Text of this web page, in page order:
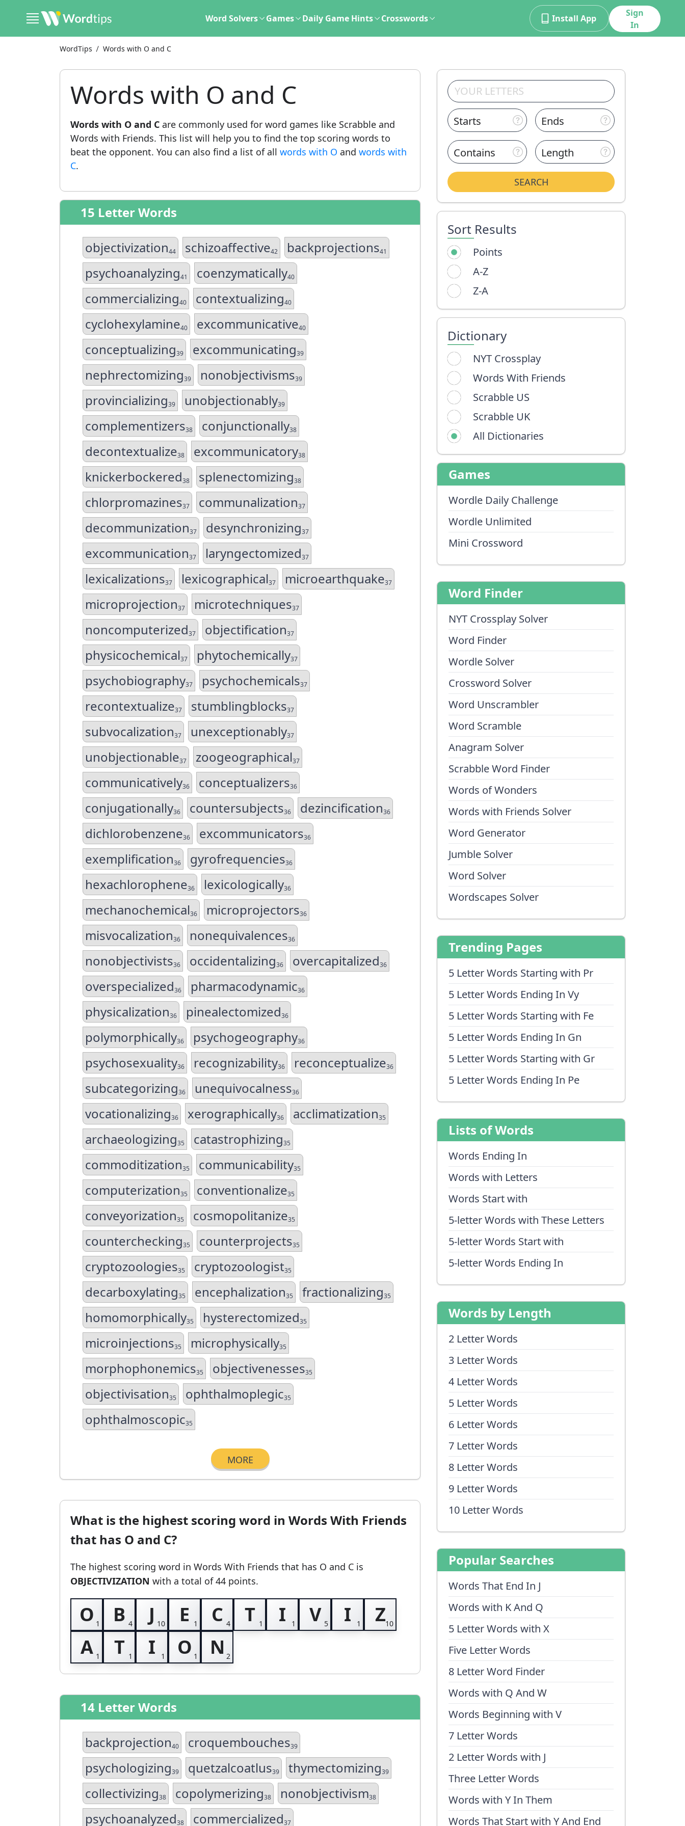
Word Solvers Games Daily Game Hints Crosswords Install App
Sign
In
WordTips Words with O and C
Starts Ends
Contains Length
SEARCH
Sort Results
Points
A-Z
Z-A
Dictionary
NYT Crossplay
Words With Friends
Scrabble US
Scrabble UK
All Dictionaries
Games
Wordle Daily Challenge
Wordle Unlimited
Mini Crossword
Word Finder
NYT Crossplay Solver
Word Finder
Wordle Solver
Crossword Solver
Word Unscrambler
Word Scramble
Anagram Solver
Scrabble Word Finder
Words of Wonders
Words with Friends Solver
Word Generator
Jumble Solver
Word Solver
Wordscapes Solver
Trending Pages
5 Letter Words Starting with Pr
5 Letter Words Ending In Vy
5 Letter Words Starting with Fe
5 Letter Words Ending In Gn
5 Letter Words Starting with Gr
5 Letter Words Ending In Pe
Lists of Words
Words Ending In
Words with Letters
Words Start with
5-letter Words with These Letters
5-letter Words Start with
5-letter Words Ending In
Words by Length
2 Letter Words
3 Letter Words
4 Letter Words
5 Letter Words
6 Letter Words
7 Letter Words
8 Letter Words
9 Letter Words
10 Letter Words
Popular Searches
Words That End In J
Words with K And Q
5 Letter Words with X
Five Letter Words
8 Letter Word Finder
Words with Q And W
Words Beginning with V
7 Letter Words
2 Letter Words with J
Three Letter Words
Words with Y In Them
Words That Start with Y And End
Words with O and C
Words with O and C are commonly used for word games like Scrabble and
Words with Friends. This list will help you to find the top scoring words to
beat the opponent. You can also find a list of all words with O and words with
C.
15 Letter Words
objectivization44 schizoaffective42 backprojections41
psychoanalyzing41 coenzymatically40
commercializing40 contextualizing40
cyclohexylamine40 excommunicative40
conceptualizing39 excommunicating39
nephrectomizing39 nonobjectivisms39
provincializing39 unobjectionably39
complementizers38 conjunctionally38
decontextualize38 excommunicatory38
knickerbockered38 splenectomizing38
chlorpromazines37 communalization37
decommunization37 desynchronizing37
excommunication37 laryngectomized37
lexicalizations37 lexicographical37 microearthquake37
microprojection37 microtechniques37
noncomputerized37 objectification37
physicochemical37 phytochemically37
psychobiography37 psychochemicals37
recontextualize37 stumblingblocks37
subvocalization37 unexceptionably37
unobjectionable37 zoogeographical37
communicatively36 conceptualizers36
conjugationally36 countersubjects36 dezincification36
dichlorobenzene36 excommunicators36
exemplification36 gyrofrequencies36
hexachlorophene36 lexicologically36
mechanochemical36 microprojectors36
misvocalization36 nonequivalences36
nonobjectivists36 occidentalizing36 overcapitalized36
overspecialized36 pharmacodynamic36
physicalization36 pinealectomized36
polymorphically36 psychogeography36
psychosexuality36 recognizability36 reconceptualize36
subcategorizing36 unequivocalness36
vocationalizing36 xerographically36 acclimatization35
archaeologizing35 catastrophizing35
commoditization35 communicability35
computerization35 conventionalize35
conveyorization35 cosmopolitanize35
counterchecking35 counterprojects35
cryptozoologies35 cryptozoologist35
decarboxylating35 encephalization35 fractionalizing35
homomorphically35 hysterectomized35
microinjections35 microphysically35
morphophonemics35 objectivenesses35
objectivisation35 ophthalmoplegic35
ophthalmoscopic35
MORE
What is the highest scoring word in Words With Friends
that has O and C?
The highest scoring word in Words With Friends that has O and C is
OBJECTIVIZATION with a total of 44 points.
O B J E C T I V I
Z
A
T I O N
14 Letter Words
backprojection40 croquembouches39
psychologizing39 quetzalcoatlus39 thymectomizing39
collectivizing38 copolymerizing38 nonobjectivism38
psychoanalyzed38 commercialized37